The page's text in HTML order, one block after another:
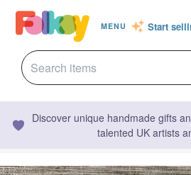
MENU Start
Discover unique handmade gifts
talented UK artists